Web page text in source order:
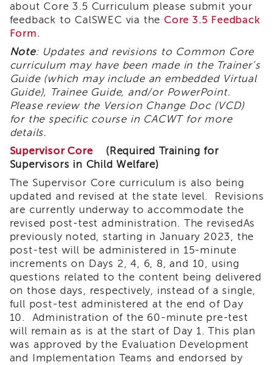
Staff
Directory
Partners
eNewsletter
Signup
COVID-
19
Resources
Careers
Land
Acknowledgment
APSWI
APSWI
Training
Calendar
APSWI
eLearnings
APS
Support
Chats
APSWI
eLearning
Registration
Northern
and
about Core 3.5 Curriculum please submit your
feedback to CalSWEC via theCore 3.5 Feedback
Form.
Note: Updates and revisions to Common Core
curriculum may have been made in the Trainer’s
Guide (which may include an embedded Virtual
Guide), Trainee Guide, and/or PowerPoint.
Please review the Version Change Doc (VCD)
for the specific course in CACWT for more
details.
Supervisor Core
(Required Training for
Supervisors in Child Welfare)
The Supervisor Core curriculum is also being
updated and revised at the state level. Revisions
are currently underway to accommodate the
revised post-test administration. The revisedAs
previously noted, starting in January 2023, the
post-test will be administered in 15-minute
increments on Days 2, 4, 6, 8, and 10, using
questions related to the content being delivered
on those days, respectively, instead of a single,
full post-test administered at the end of Day
10. Administration of the 60-minute pre-test
will remain as is at the start of Day 1. This plan
was approved by the Evaluation Development
and Implementation Teams and endorsed by